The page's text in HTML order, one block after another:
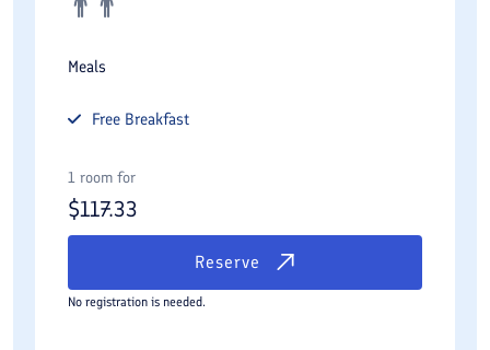
Meals
Free Breakfast
1 room for
$117.33
Reserve
No registration is needed.